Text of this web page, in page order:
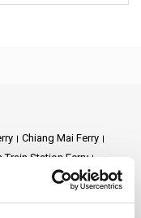
Chiang Mai Ferry
Train Station Ferry
Kanchanaburi Ferry